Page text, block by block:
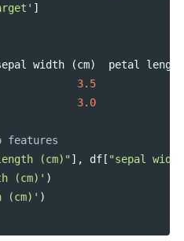
]
width (cm) petal
length
3.5
3.0
(cm)" ], df[ "sepal
(cm)' )
(cm)' )